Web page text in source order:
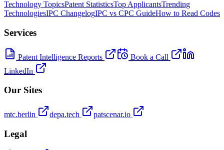
Technology TopicsPatent StatisticsTop ApplicantsTrending
TechnologiesIPC ChangelogIPC vs CPC GuideHow to Read Codes
Services
Patent Intelligence Reports
Book a Call
LinkedIn
Our Sites
mtc.berlin depa.tech patscenar.io
Legal